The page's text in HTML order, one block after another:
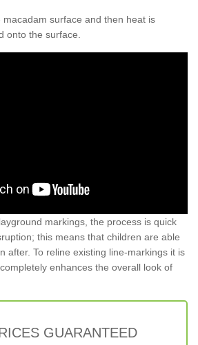
surface and then heat is
onto the surface.
markings, the process is quick
this means that children are able
after. To reline existing line-markings it is
enhances the overall look of
GUARANTEED